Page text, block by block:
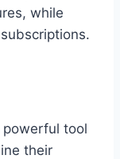
while
powerful tool
their